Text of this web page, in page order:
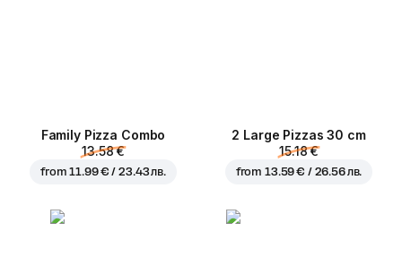
Family Pizza Combo
13.58 €
from11.99 € / 23.43 лв.
2 Large Pizzas 30 cm
15.18 €
from 13.59 € / 26.56 лв.